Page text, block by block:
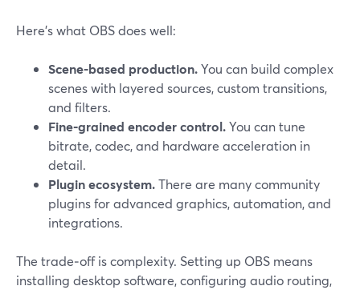
Here’s what OBS does well:
Scene‑based production.You can build complex
scenes with layered sources, custom transitions,
and filters.
Fine‑grained encoder control.You can tune
bitrate, codec, and hardware acceleration in
detail.
Plugin ecosystem.There are many community
plugins for advanced graphics, automation, and
integrations.
The trade‑off is complexity. Setting up OBS means
installing desktop software, configuring audio routing,